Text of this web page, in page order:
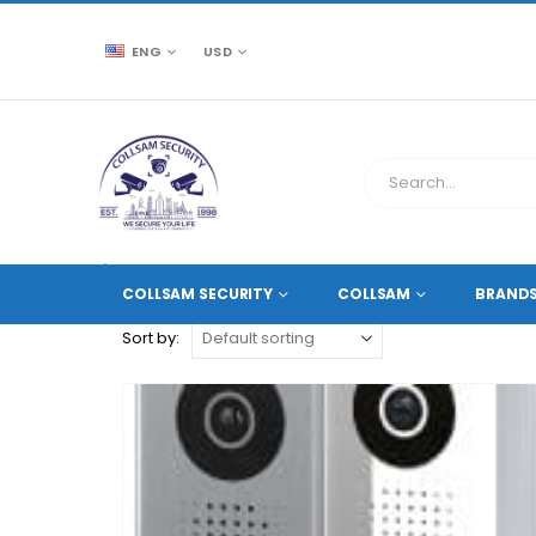
ENG USD
COLLSAM SECURITY COLLSAM BRANDS
CCTV SOURCE PRODUCT TAG -POE WIFI.
Sort by: